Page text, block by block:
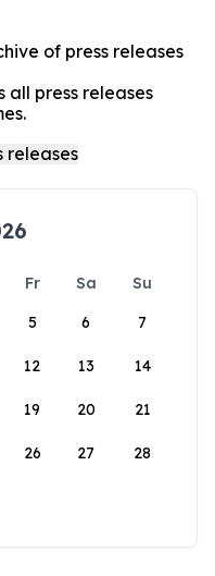
of press releases
all press releases
Fr Sa
Su
5 6 7
12 13 14
19 20 21
26 27 28